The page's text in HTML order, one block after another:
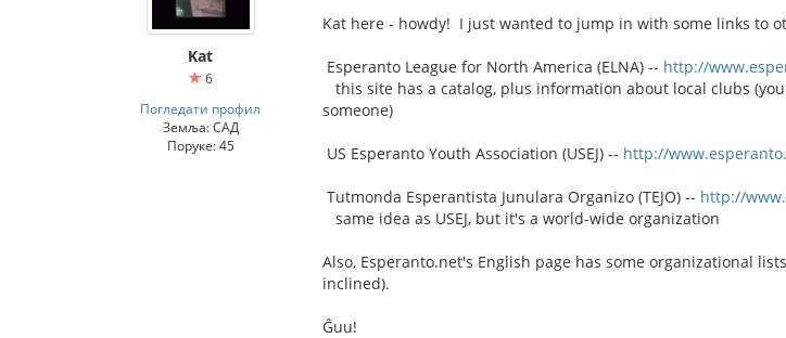
Kat
6
Погледати профил
Земља: САД
Поруке: 45
Kat here - howdy! I just wanted to jump in with some links to
Esperanto League for North America (ELNA) -- http://
this site has a catalog, plus information about local clubs
someone)
US Esperanto Youth Association (USEJ) -- http://
Tutmonda Esperantista Junulara Organizo (TEJO) -- http://
same idea as USEJ, but it's a world-wide organization
Also, Esperanto.net's English page has some organizational
inclined).
Ĝuu!